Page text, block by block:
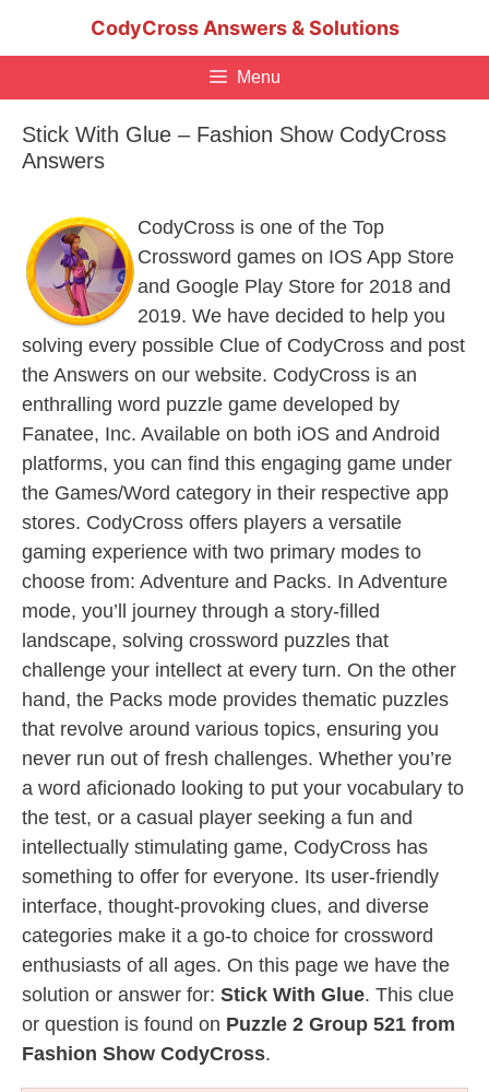
CodyCross Answers & Solutions
Menu
Stick With Glue – Fashion Show CodyCross
Answers
CodyCross is one of the Top
Crossword games on IOS App Store
and Google Play Store for 2018 and
2019. We have decided to help you
solving every possible Clue of CodyCross and post
the Answers on our website. CodyCross is an
enthralling word puzzle game developed by
Fanatee, Inc. Available on both iOS and Android
platforms, you can find this engaging game under
the Games/Word category in their respective app
stores. CodyCross offers players a versatile
gaming experience with two primary modes to
choose from: Adventure and Packs. In Adventure
mode, you’ll journey through a story-filled
landscape, solving crossword puzzles that
challenge your intellect at every turn. On the other
hand, the Packs mode provides thematic puzzles
that revolve around various topics, ensuring you
never run out of fresh challenges. Whether you’re
a word aficionado looking to put your vocabulary to
the test, or a casual player seeking a fun and
intellectually stimulating game, CodyCross has
something to offer for everyone. Its user-friendly
interface, thought-provoking clues, and diverse
categories make it a go-to choice for crossword
enthusiasts of all ages. On this page we have the
solution or answer for: Stick With Glue. This clue
or question is found on Puzzle 2 Group 521 from
Fashion Show CodyCross.